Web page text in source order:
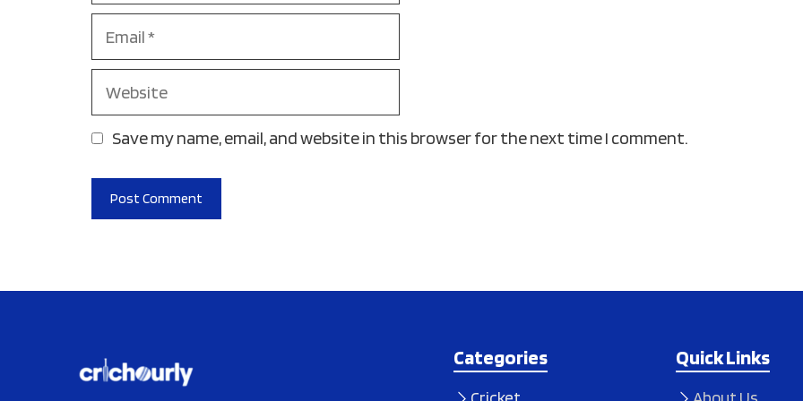
Website
Save my name, email, and website in this browser for the next time I comment.
Categories Quick Links